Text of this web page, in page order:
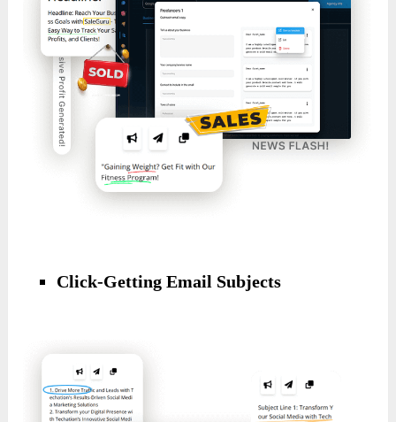
Click-Getting Email Subjects